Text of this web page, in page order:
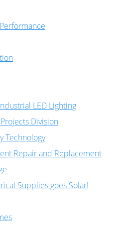
LED Lighting
Division
Technology
Repair and Replacement
Supplies goes Solar!